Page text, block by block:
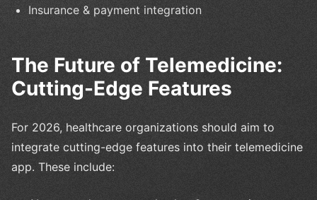
Insurance & payment integration
The Future of Telemedicine:
Cutting-Edge Features
For 2026, healthcare organizations should aim to
integrate cutting-edge features into their telemedicine
app. These include: